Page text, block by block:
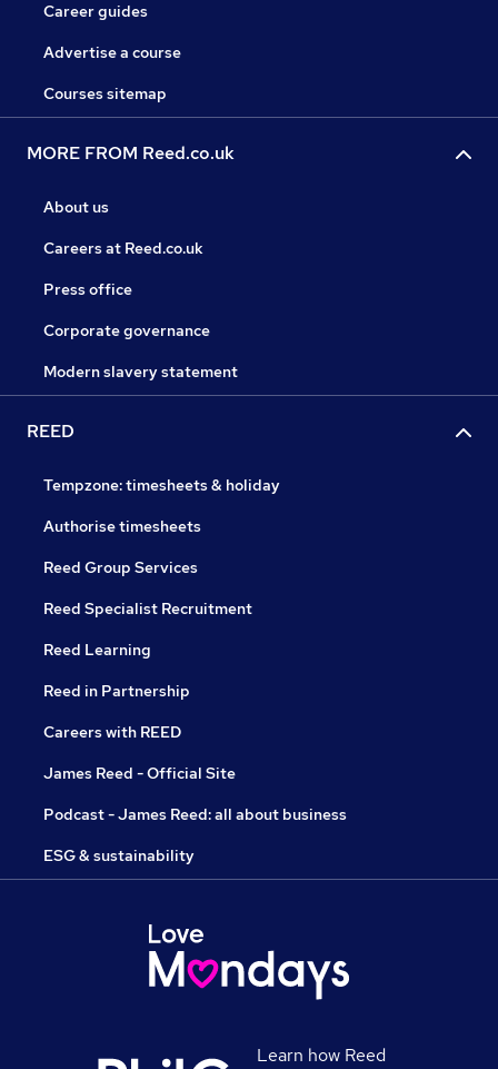
Career guides
Advertise a course
Courses sitemap
MORE FROM Reed.co.uk
About us
Careers at Reed.co.uk
Press office
Corporate governance
Modern slavery statement
REED
Tempzone: timesheets & holiday
Authorise timesheets
Reed Group Services
Reed Specialist Recruitment
Reed Learning
Reed in Partnership
Careers with REED
James Reed - Official Site
Podcast - James Reed: all about business
ESG & sustainability
Learn how Reed